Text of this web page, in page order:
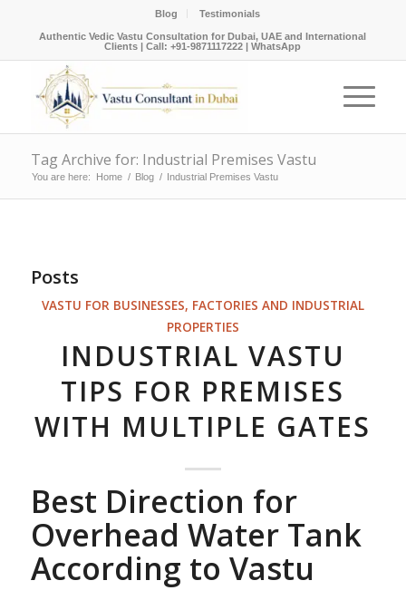
Blog Testimonials
Authentic Vedic Vastu Consultation for Dubai, UAE and International
Clients |Call: +91-9871117222 |WhatsApp
Tag Archive for: Industrial Premises Vastu
You are here: Home / Blog / Industrial Premises Vastu
Posts
VASTU FOR BUSINESSES, FACTORIES AND INDUSTRIAL
PROPERTIES
INDUSTRIAL VASTU
TIPS FOR PREMISES
WITH MULTIPLE GATES
Best Direction for
Overhead Water Tank
According to Vastu